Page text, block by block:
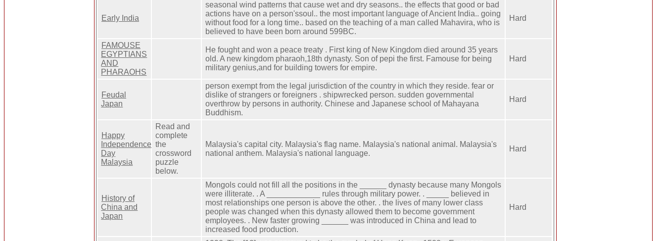
Early India
seasonal wind patterns that cause wet and dry seasons.. the effects that good or bad
actions have on a person'ssoul.. the most important language of Ancient India.. going
without food for a long time.. based on the teaching of a man called Mahavira, who is
believed to have been born around 599BC.
Hard
FAMOUSE
EGYPTIANS
AND
PHARAOHS
He fought and won a peace treaty . First king of New Kingdom died around 35 years
old. A new kingdom pharaoh,18th dynasty. Son of pepi the first. Famouse for being
military genius,and for building towers for empire.
Hard
Feudal
Japan
person exempt from the legal jurisdiction of the country in which they reside. fear or
dislike of strangers or foreigners . shipwrecked person. sudden governmental
overthrow by persons in authority. Chinese and Japanese school of Mahayana
Buddhism.
Hard
Happy
Independence
Day
Malaysia
Read and
complete
the
crossword
puzzle
below.
Malaysia's capital city. Malaysia's flag name. Malaysia's national animal. Malaysia's
national anthem. Malaysia's national language.
Hard
History of
China and
Japan
Mongols could not fill all the positions in the ______ dynasty because many Mongols
were illiterate. . A ____________ rules through military power. . _____ believed in
most relationships one person is above the other. . the lives of many lower class
people was changed when this dynasty allowed them to become government
employees. . New faster growing ______ was introduced in China and lead to
increased food production.
Hard